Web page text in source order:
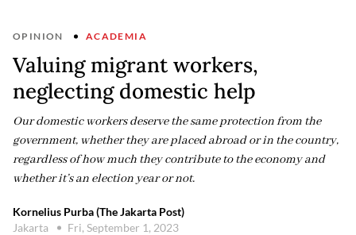
OPINION ACADEMIA
Valuing migrant workers,
neglecting domestic help
Our domestic workers deserve the same protection from the
government, whether they are placed abroad or in the country,
regardless of how much they contribute to the economy and
whether it’s an election year or not.
Kornelius Purba (The Jakarta Post)
Jakarta
Fri, September 1, 2023